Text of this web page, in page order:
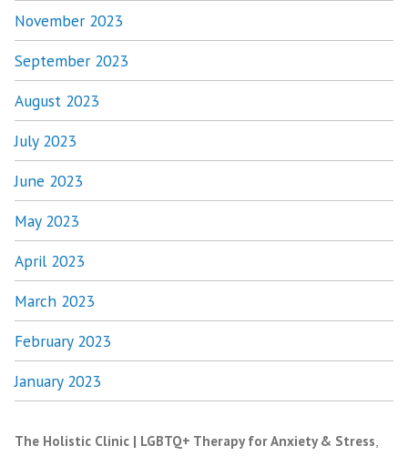
November 2023
September 2023
August 2023
July 2023
June 2023
May 2023
April 2023
March 2023
February 2023
January 2023
The Holistic Clinic | LGBTQ+ Therapy for Anxiety & Stress,